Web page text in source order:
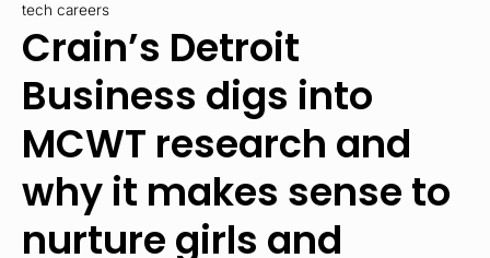
tech careers
Crain’s Detroit
Business digs into
MCWT research and
why it makes sense to
nurture girls and